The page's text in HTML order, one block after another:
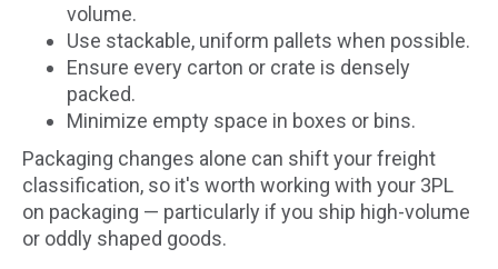
volume.
Use stackable, uniform pallets when possible.
Ensure every carton or crate is densely
packed.
Minimize empty space in boxes or bins.
Packaging changes alone can shift your freight
classification, so it's worth working with your 3PL
on packaging — particularly if you ship high-volume
or oddly shaped goods.